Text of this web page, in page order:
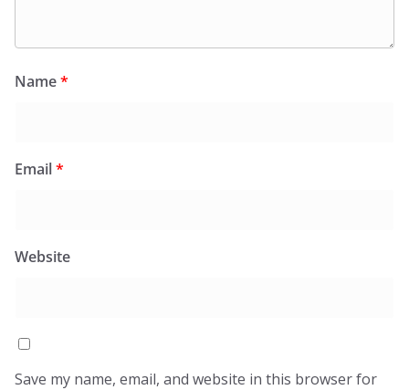
Name*
Email*
Website
Save my name, email, and website in this browser for